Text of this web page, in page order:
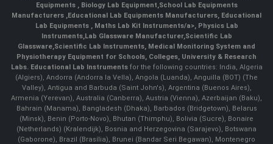
Equipments ,Biology Lab Equipment,School Lab Equipments
Manufacturers ,Educational Lab Equipments Manufacturers, Educational
Lab Equipments , Maths Lab Kit Instruments/a>, Physics Lab
Instruments,Lab Glassware Manufacturer,Scientific Lab
Glassware,Scientific Lab Instruments, Medical Monitoring System and
Physiotherapy Equipment for Schools, Colleges, University & Research
Labs. Educational Lab Instrumentsfor the following countries: India, Algeria
(Algiers), Andorra (Andorra la Vella), Angola (Luanda), Anguilla (BOT) (The
Valley), Antigua and Barbuda (Saint John's), Argentina (Buenos Aires),
Armenia (Yerevan), Australia (Canberra), Austria (Vienna), Azerbaijan (Baku),
Bahrain (Manama), Bangladesh (Dhaka), Barbados (Bridgetown), Belarus
(Minsk), Benin (Porto-Novo), Bhutan (Thimphu), Bolivia (Sucre), Bonaire
(Netherlands) (Kralendijk), Bosnia and Herzegovina (Sarajevo), Botswana
(Gaborone), Brazil (Brasília), Brunei (Bandar Seri Begawan), Montenegro